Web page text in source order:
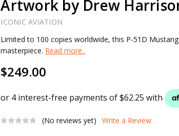
Artwork by Drew
ICONIC AVIATION
Limited to 100 copies worldwide, this P-51D
masterpiece. Read more..
$249.00
(No reviews yet) Write a Review